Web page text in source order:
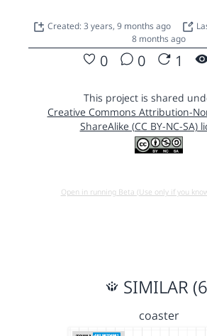
Created: 3 years, 9 months ago
8 months ago
0 0 1
This project is shared
Creative Commons Attribution-
ShareAlike (CC BY-NC-SA)
Open in running Beta (Use only if you
SIMILAR
coaster